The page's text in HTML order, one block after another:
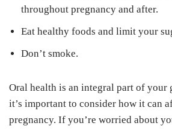
throughout pregnancy and after.
Eat healthy foods and limit your
Don’t smoke.
Oral health is an integral part of your
it’s important to consider how it can
pregnancy. If you’re worried about